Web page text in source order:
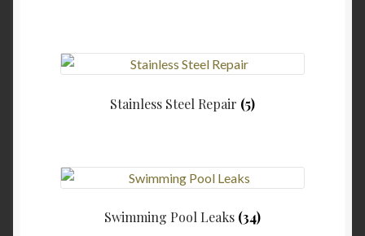
Stainless Steel Repair (5)
Swimming Pool Leaks (34)